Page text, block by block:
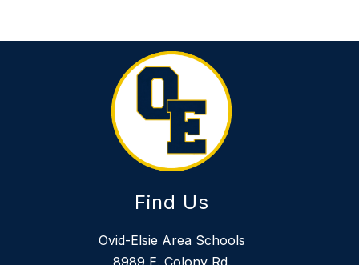
Find Us
Ovid-Elsie Area Schools